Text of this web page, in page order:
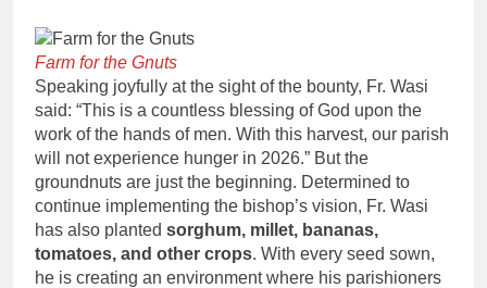
Farm for the Gnuts
Speaking joyfully at the sight of the bounty, Fr. Wasi
said: “This is a countless blessing of God upon the
work of the hands of men. With this harvest, our parish
will not experience hunger in 2026.” But the
groundnuts are just the beginning. Determined to
continue implementing the bishop’s vision, Fr. Wasi
has also planted sorghum, millet, bananas,
tomatoes, and other crops. With every seed sown,
he is creating an environment where his parishioners